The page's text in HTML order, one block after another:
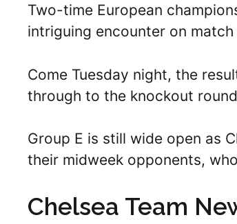
Two-time European
intriguing encounter on
Come Tuesday night, the
through to the knockout
Group E is still wide open as
their midweek opponents,
Chelsea Team